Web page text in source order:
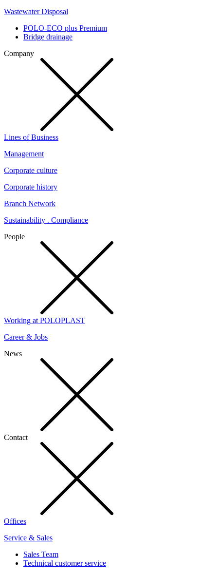
Wastewater Disposal
POLO-ECO plus Premium
Bridge drainage
Company
Lines of Business
Management
Corporate culture
Corporate history
Branch Network
Sustainability . Compliance
People
Working at POLOPLAST
Career & Jobs
News
Contact
Offices
Service & Sales
Sales Team
Technical customer service